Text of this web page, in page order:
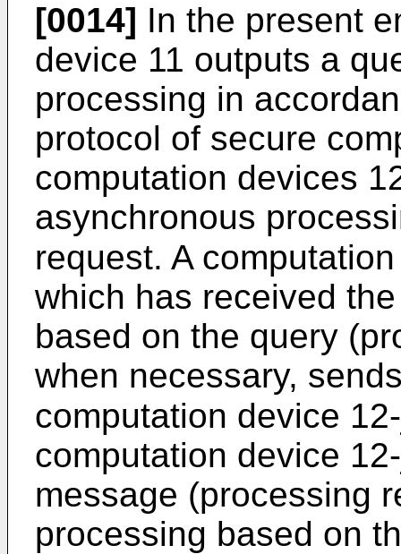
[0014] In the present
device 11 outputs a
processing in
protocol of secure
computation devices
asynchronous
request. A
which has received
based on the query
when necessary,
computation device
computation device
message (processing
processing based on